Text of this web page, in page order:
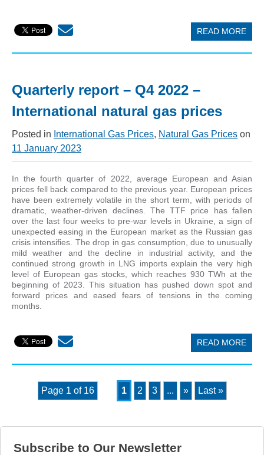
READ MORE
Quarterly report – Q4 2022 –
International natural gas prices
Posted in International Gas Prices, Natural Gas Prices on
11 January 2023
In the fourth quarter of 2022, average European and Asian
prices fell back compared to the previous year. European prices
have been extremely volatile in the short term, with periods of
dramatic, weather-driven declines. The TTF price has fallen
over the last four weeks to pre-war levels in Ukraine, a sign of
unexpected easing in the European market as the Russian gas
crisis intensifies. The drop in gas consumption, due to unusually
mild weather and the decline in industrial activity, and the
continued strong growth in LNG imports explain the very high
level of European gas stocks, which reaches 930 TWh at the
beginning of 2023. This situation has pushed down spot and
forward prices and eased fears of tensions in the coming
months.
READ MORE
Page 1 of 16 1 2 3 ... » Last »
Subscribe to Our Newsletter